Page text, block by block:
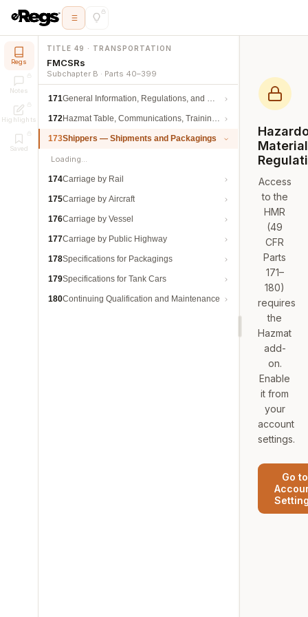
Regs
Notes
Highlights
Saved
TITLE 49 · TRANSPORTATION
FMCSRs
Subchapter B · Parts 40–399
171General Information, Regulations, and Definitions
172Hazmat Table, Communications, Training, and Security
173Shippers — Shipments and Packagings
Loading…
174Carriage by Rail
175Carriage by Aircraft
176Carriage by Vessel
177Carriage by Public Highway
178Specifications for Packagings
179Specifications for Tank Cars
180Continuing Qualification and Maintenance
Access
to the
HMR
(49
CFR
Parts
171–
180)
requires
the
Hazmat
add-
on.
Enable
it from
your
account
settings.
Go to